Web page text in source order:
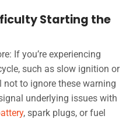
Starting the
If you’re experiencing
such as slow ignition or
not to ignore these warning
underlying issues with
, spark plugs, or fuel